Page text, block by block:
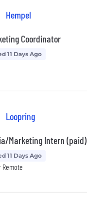
Hempel
Coordinator
11 Days Ago
Loopring
Marketing Intern (paid)
11 Days Ago
Remote